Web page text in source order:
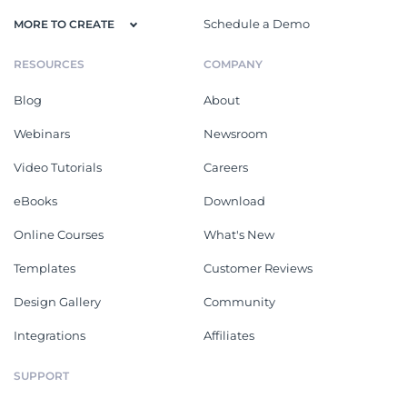
MORE TO CREATE Schedule a Demo
RESOURCES
Blog
Webinars
Video Tutorials
eBooks
Online Courses
Templates
Design Gallery
Integrations
COMPANY
About
Newsroom
Careers
Download
What's New
Customer Reviews
Community
Affiliates
SUPPORT